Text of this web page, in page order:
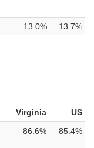
13.0% 13.7%
Virginia
US
86.6% 85.4%